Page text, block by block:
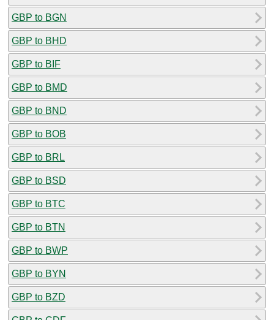
GBP to BGN
GBP to BHD
GBP to BIF
GBP to BMD
GBP to BND
GBP to BOB
GBP to BRL
GBP to BSD
GBP to BTC
GBP to BTN
GBP to BWP
GBP to BYN
GBP to BZD